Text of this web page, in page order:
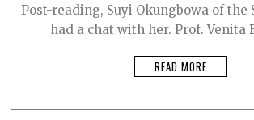
Post-reading, Suyi Okungbowa of the
had a chat with her. Prof. Venita
READ MORE